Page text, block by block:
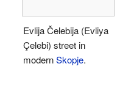
Evlija Čelebija (Evliya
Çelebi) street in
modernSkopje.